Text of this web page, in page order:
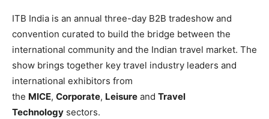
ITB India is an annual three-day B2B tradeshow and
convention curated to build the bridge between the
international community and the Indian travel market. The
show brings together key travel industry leaders and
international exhibitors from
the MICE, Corporate, Leisure and Travel
Technology sectors.